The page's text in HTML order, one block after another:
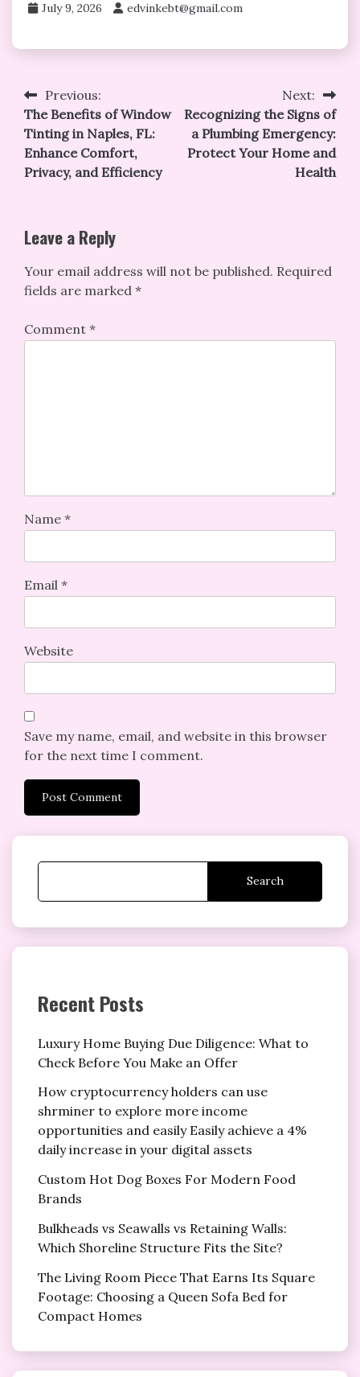
July 9, 2026 edvinkebt@gmail.com
Post
navigation
Previous:
The Benefits of Window
Tinting in Naples, FL:
Enhance Comfort,
Privacy, and Efficiency
Next:
Recognizing the Signs of
a Plumbing Emergency:
Protect Your Home and
Health
Leave a Reply
Your email address will not be published. Required
fields are marked *
Comment *
Name *
Email *
Website
Save my name, email, and website in this browser
for the next time I comment.
Search
Recent Posts
Luxury Home Buying Due Diligence: What to
Check Before You Make an Offer
How cryptocurrency holders can use
shrminer to explore more income
opportunities and easily Easily achieve a 4%
daily increase in your digital assets
Custom Hot Dog Boxes For Modern Food
Brands
Bulkheads vs Seawalls vs Retaining Walls:
Which Shoreline Structure Fits the Site?
The Living Room Piece That Earns Its Square
Footage: Choosing a Queen Sofa Bed for
Compact Homes